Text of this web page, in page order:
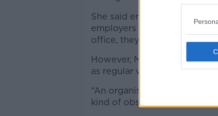
She said employees are
employers are also there –
office, they have more
However, Ms Turley said
as regular work practices
“An organisation has put so
kind of obsessed with